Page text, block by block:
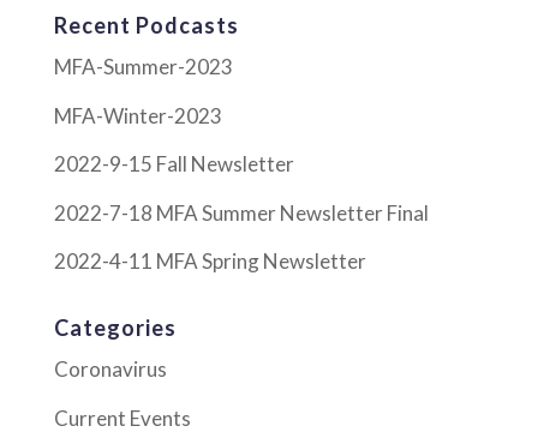
Recent Podcasts
MFA-Summer-2023
MFA-Winter-2023
2022-9-15 Fall Newsletter
2022-7-18 MFA Summer Newsletter Final
2022-4-11 MFA Spring Newsletter
Categories
Coronavirus
Current Events